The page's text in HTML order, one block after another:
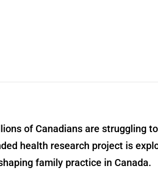
of Canadians are struggling
health research project is
family practice in Canada.